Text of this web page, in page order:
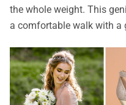
the whole weight. This
a comfortable walk with a